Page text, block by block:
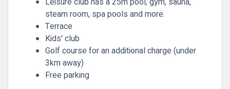
steam room, spa pools and more.
Terrace
Kids' club
Golf course for an additional charge (under
3km away)
Free parking